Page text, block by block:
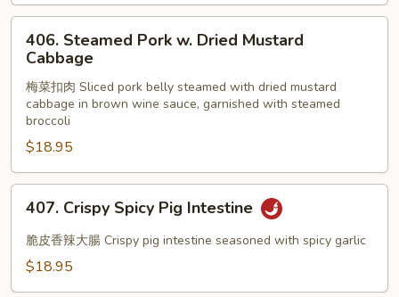
Steamed
Pork
Dried
Cabbage
406. Steamed Pork w. Dried Mustard
Cabbage
梅菜扣肉 Sliced pork belly steamed with dried mustard
cabbage in brown wine sauce, garnished with steamed
broccoli
$18.95
Crispy
Spicy
Pig
407. Crispy Spicy Pig Intestine
脆皮香辣大腸 Crispy pig intestine seasoned with spicy garlic
$18.95